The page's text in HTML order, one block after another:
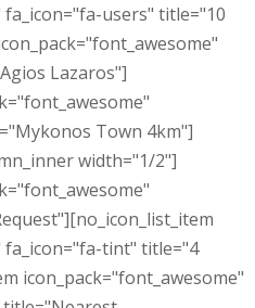
users" title="10
Lazaros"]
Town 4km"]
width="1/2"]
fa_icon="fa-tint" title="4
icon_pack="font_awesome"